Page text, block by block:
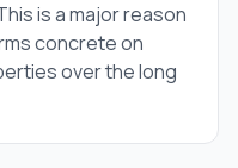
is a major reason
concrete on
over the long